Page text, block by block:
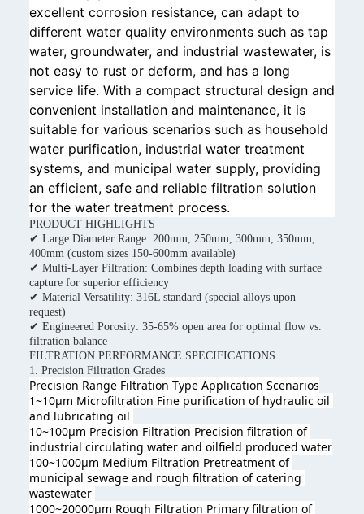
excellent corrosion resistance, can adapt to
different water quality environments such as tap
water, groundwater, and industrial wastewater, is
not easy to rust or deform, and has a long
service life. With a compact structural design and
convenient installation and maintenance, it is
suitable for various scenarios such as household
water purification, industrial water treatment
systems, and municipal water supply, providing
an efficient, safe and reliable filtration solution
for the water treatment process.
PRODUCT HIGHLIGHTS
✔ Large Diameter Range: 200mm, 250mm, 300mm, 350mm,
400mm (custom sizes 150-600mm available)
✔ Multi-Layer Filtration: Combines depth loading with surface
capture for superior efficiency
✔ Material Versatility: 316L standard (special alloys upon
request)
✔ Engineered Porosity: 35-65% open area for optimal flow vs.
filtration balance
FILTRATION PERFORMANCE SPECIFICATIONS
1. Precision Filtration Grades
Precision Range Filtration Type Application Scenarios
1~10μm Microfiltration Fine purification of hydraulic oil
and lubricating oil
10~100μm Precision Filtration Precision filtration of
industrial circulating water and oilfield produced water
100~1000μm Medium Filtration Pretreatment of
municipal sewage and rough filtration of catering
wastewater
1000~20000μm Rough Filtration Primary filtration of